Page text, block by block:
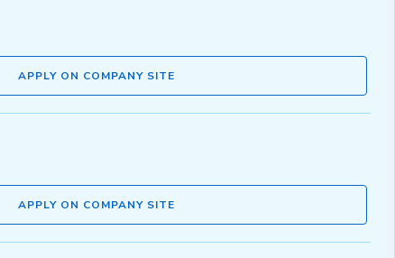
APPLY ON COMPANY SITE
APPLY ON COMPANY SITE